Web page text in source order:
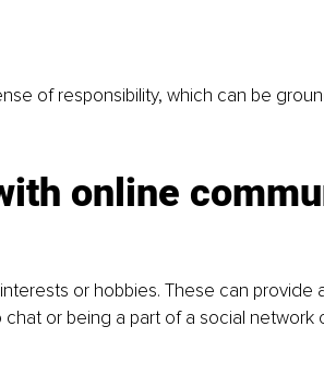
of responsibility, which can be
online
or hobbies. These can provide
or being a part of a social network